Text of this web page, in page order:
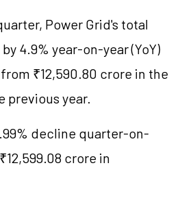
Power Grid's total
4.9% year-on-year (YoY)
₹12,590.80 crore in the
previous year.
decline quarter-on-
crore in